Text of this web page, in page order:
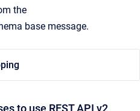
the
base message.
to use REST API v2